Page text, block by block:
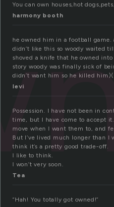
You can own houses,hot
harmony booth
he owned him in a football game.
didn’t like this so woody waited
shoved a knife that he owned
story woody was finally sick of
didn’t want him so he killed
levi
Possession. I have not been in
time, but I have come to accept
move when I want them to, and
But I’ve lived much longer than I
think it’s a pretty good trade-off.
I like to think.
I won’t very soon.
Tea
“Hah! You totally got owned!”